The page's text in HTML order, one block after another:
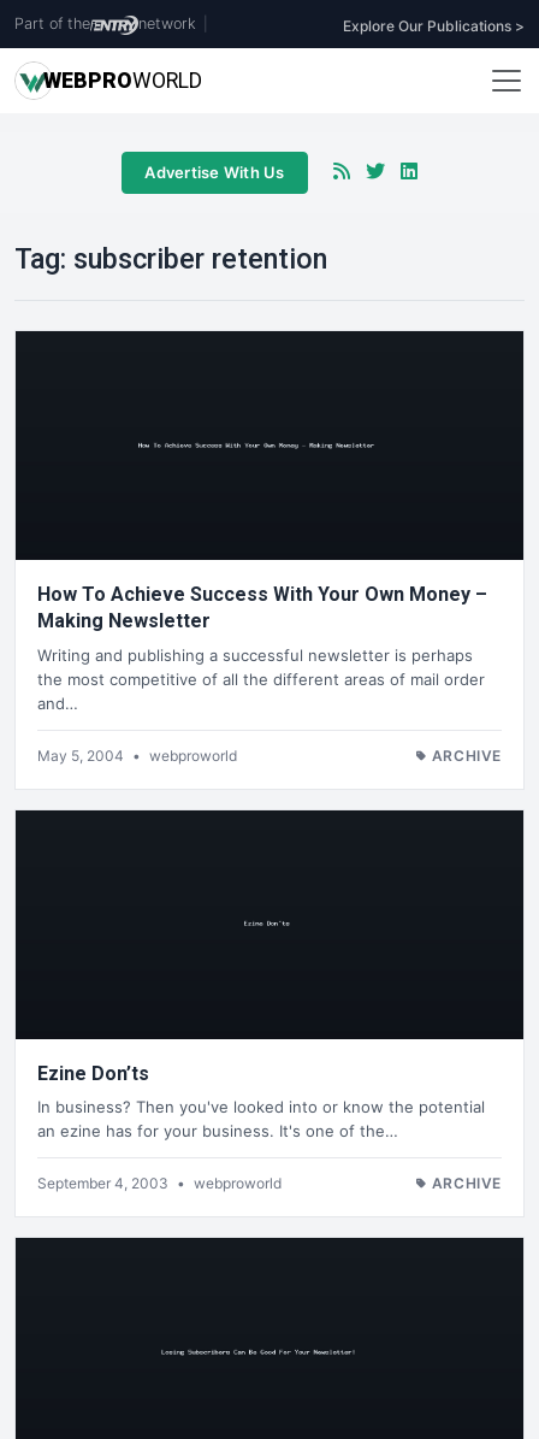
Part of the network Explore Our Publications >
WEBPROWORLD
Advertise With Us
Tag: subscriber retention
How To Achieve Success With Your Own Money –
Making Newsletter
Writing and publishing a successful newsletter is perhaps
the most competitive of all the different areas of mail order
and…
May 5, 2004 • webproworld ARCHIVE
Ezine Don’ts
In business? Then you've looked into or know the potential
an ezine has for your business. It's one of the…
September 4, 2003 • webproworld ARCHIVE